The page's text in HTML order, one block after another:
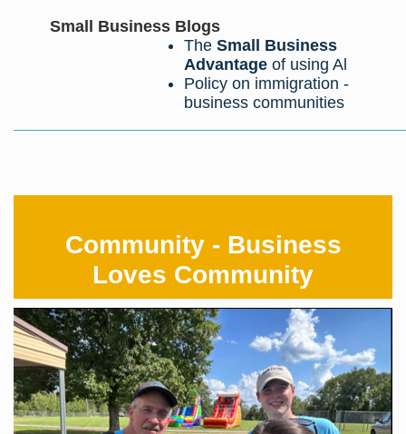
Small Business Blogs
The Small Business
Advantage of using Al
Policy on immigration -
business communities
Community - Business
Loves Community